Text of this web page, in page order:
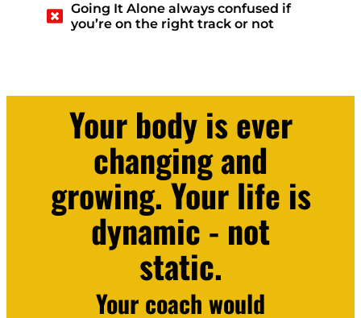
Going It Alone always confused if
you’re on the right track or not
Your body is ever
changing and
growing. Your life is
dynamic - not
static.
Your coach would